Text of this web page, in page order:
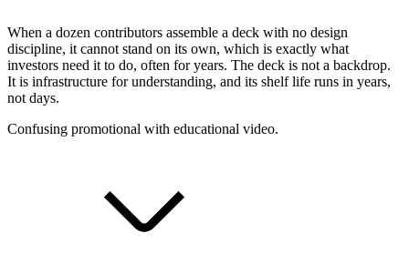
When a dozen contributors assemble a deck with no design
discipline, it cannot stand on its own, which is exactly what
investors need it to do, often for years. The deck is not a backdrop.
It is infrastructure for understanding, and its shelf life runs in years,
not days.
Confusing promotional with educational video.